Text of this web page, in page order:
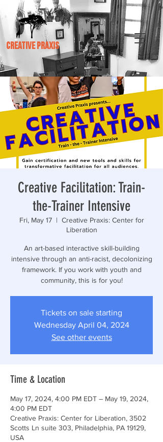
CREATIVE PRAXIS
Creative Facilitation: Train-
the-Trainer Intensive
Fri, May 17
  |
Creative Praxis: Center for
Liberation
An art-based interactive skill-building
intensive through an anti-racist, decolonizing
framework. If you work with youth and
community, this is for you!
Tickets on sale starting
Wednesday April 04, 2024
See other events
Time & Location
May 17, 2024, 4:00 PM EDT – May 19, 2024,
4:00 PM EDT
Creative Praxis: Center for Liberation, 3502
Scotts Ln suite 303, Philadelphia, PA 19129,
USA